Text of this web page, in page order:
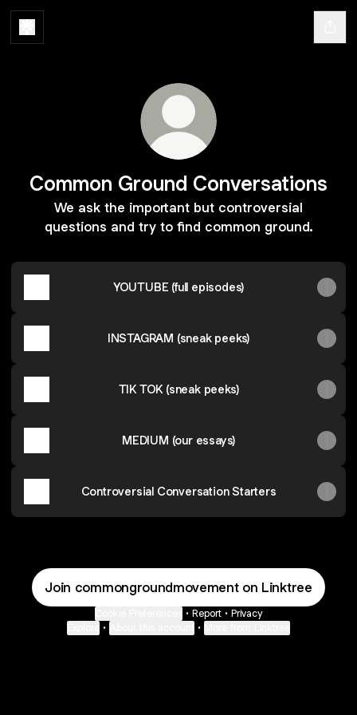
Common Ground Conversations
We ask the important but controversial
questions and try to find common ground.
YOUTUBE (full episodes)
INSTAGRAM (sneak peeks)
TIK TOK (sneak peeks)
MEDIUM (our essays)
Controversial Conversation Starters
Join commongroundmovement on Linktree
• Report • Privacy
• •